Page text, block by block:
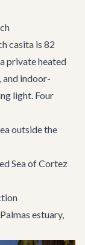
casita is 82
private heated
and indoor-
light. Four
outside the
Sea of Cortez
estuary,